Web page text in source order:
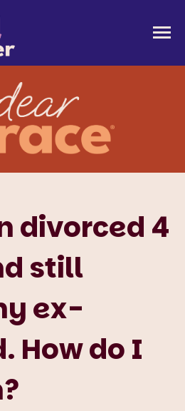
an America that works for
divorced 4
still
ex-
How do I